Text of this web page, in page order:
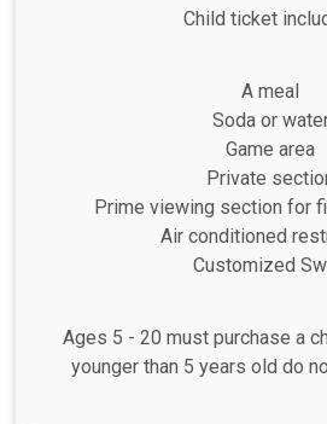
Child ticket
A meal
Soda or
Game area
Private
Prime viewing section for
Air conditioned
Customized
Ages 5 - 20 must purchase a
younger than 5 years old do